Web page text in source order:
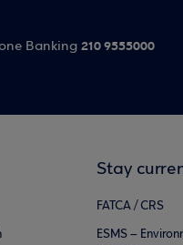
Banking 210 9555000
Stay
FATCA / CRS
ESMS –